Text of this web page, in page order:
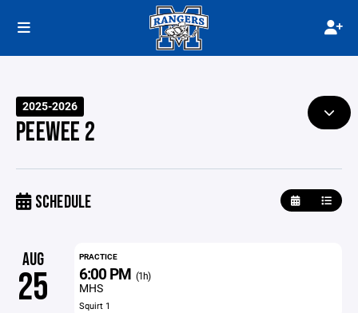
2025-2026
PEEWEE 2
SCHEDULE
AUG
25
PRACTICE
6:00 PM (1h)
MHS
Squirt 1